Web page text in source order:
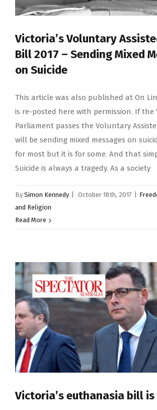
Victoria’s Voluntary
Bill 2017 – Sending Mixed
on Suicide
This article was also published at On
is re-posted here with permission. If the
Parliament passes the Voluntary
will be sending mixed messages on
for most but it is for some. And that
Suicide is always a tragedy. As a society
By Simon Kennedy October 18th, 2017
and Religion
Read More
Victoria’s euthanasia bill